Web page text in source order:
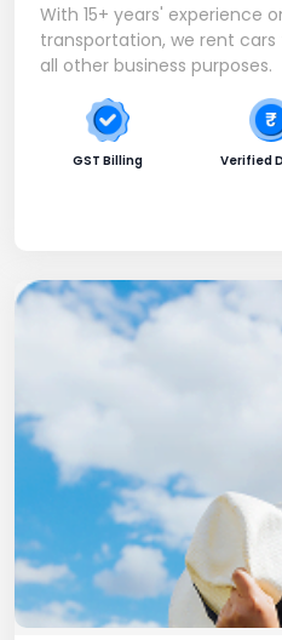
With 15+ years' experience
transportation, we rent
all other business purposes.
GST Billing Verified